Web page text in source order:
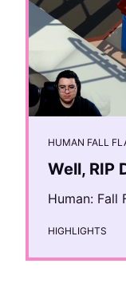
HUMAN FALL
Well, RIP
Human: Fall
HIGHLIGHTS